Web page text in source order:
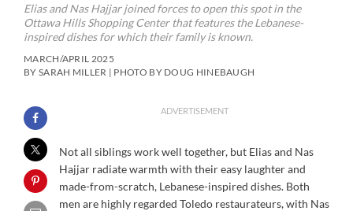
Elias and Nas Hajjar joined forces to open this spot in the
Ottawa Hills Shopping Center that features the Lebanese-
inspired dishes for which their family is known.
MARCH/APRIL 2025
BY SARAH MILLER | PHOTO BY DOUG HINEBAUGH
ADVERTISEMENT
Not all siblings work well together, but Elias and Nas
Hajjar radiate warmth with their easy laughter and
made-from-scratch, Lebanese-inspired dishes. Both
men are highly regarded Toledo restaurateurs, with Nas